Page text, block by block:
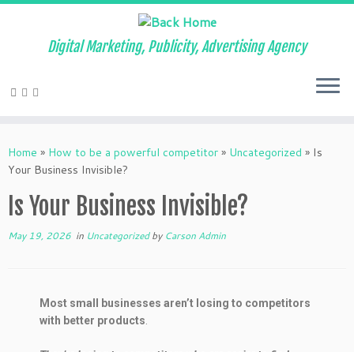
Digital Marketing, Publicity, Advertising Agency
Home » How to be a powerful competitor » Uncategorized » Is
Your Business Invisible?
Is Your Business Invisible?
May 19, 2026 in Uncategorizedby Carson Admin
Most small businesses aren’t losing to competitors
with better products